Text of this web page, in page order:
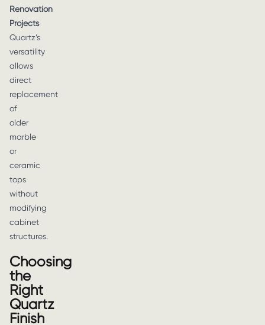
Renovation
Projects
Quartz’s
versatility
allows
direct
replacement
of
older
marble
or
ceramic
tops
without
modifying
cabinet
structures.
Choosing
the
Right
Quartz
Finish